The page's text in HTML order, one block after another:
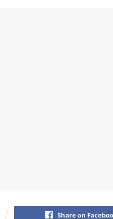
Share on